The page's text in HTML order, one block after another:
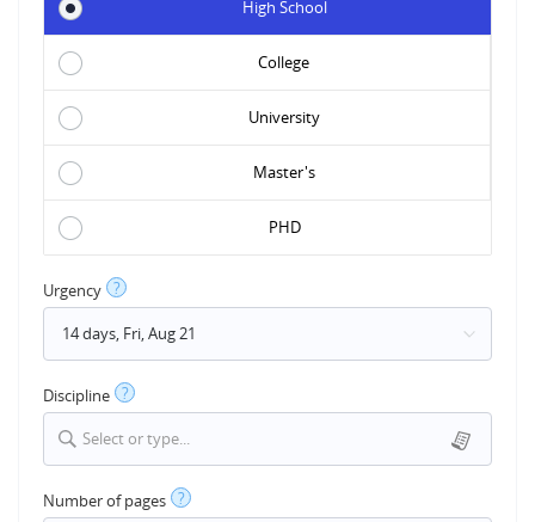
High School
College
University
Master's
PHD
Urgency ?
Discipline ?
Select or type...
Number of pages ?